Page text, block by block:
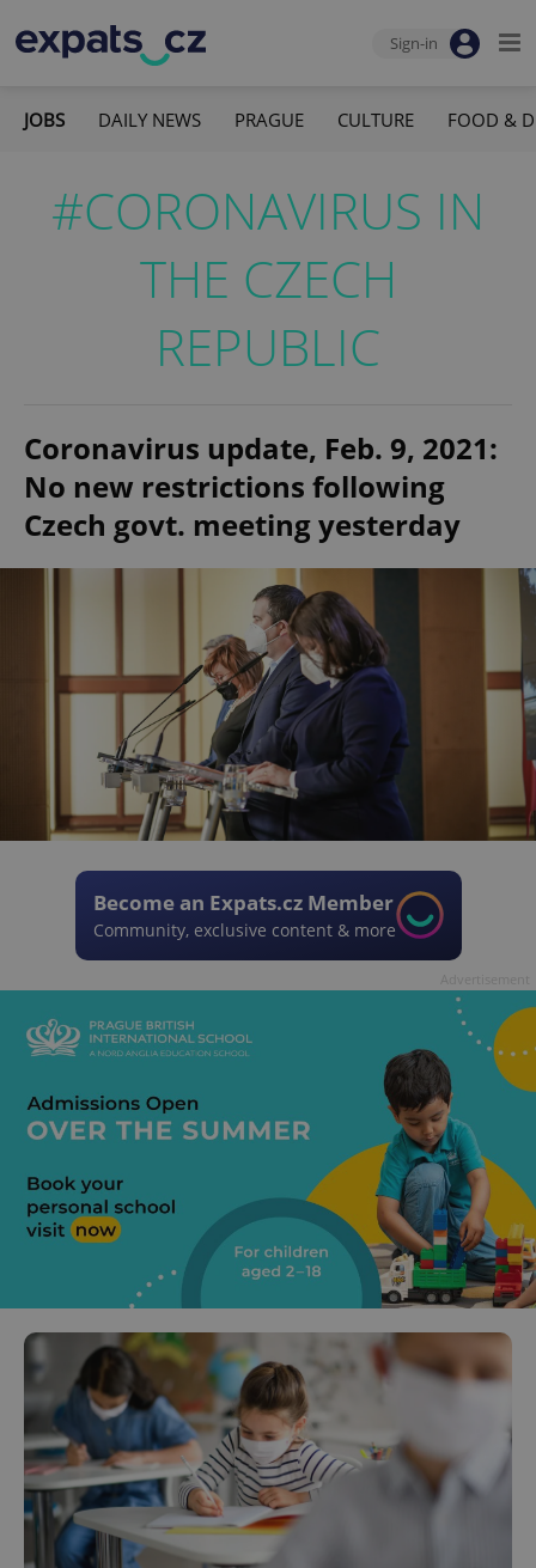
Sign-in
JOBS DAILY NEWS PRAGUE CULTURE FOOD &
#CORONAVIRUS IN
THE CZECH
REPUBLIC
Coronavirus update, Feb. 9, 2021:
No new restrictions following
Czech govt. meeting yesterday
Become an Expats.cz Member
Community, exclusive content & more